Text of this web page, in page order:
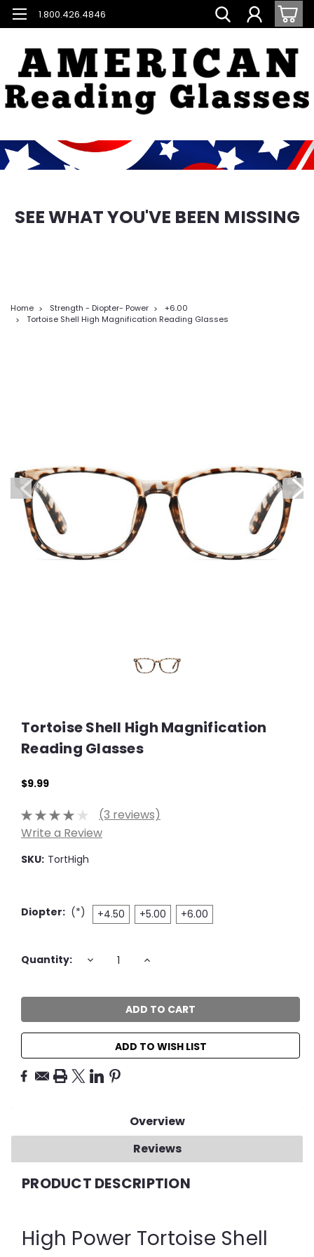
1.800.426.4846
SEE WHAT YOU'VE BEEN MISSING
Home Strength - Diopter- Power
+6.00
Tortoise Shell High Magnification Reading Glasses
Tortoise Shell High Magnification
Reading Glasses
$9.99
(3 reviews)
Write a Review
SKU: TortHigh
Diopter: (*) +4.50 +5.00 +6.00
Current
Quantity: DECREASE INCREASE
ADD TO WISH LIST
Overview
Reviews
PRODUCT DESCRIPTION
High Power Tortoise Shell